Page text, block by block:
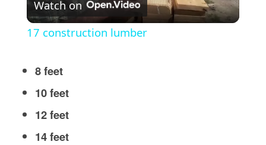
Video
Watch on
17 construction lumber
8 feet
10 feet
12 feet
14 feet